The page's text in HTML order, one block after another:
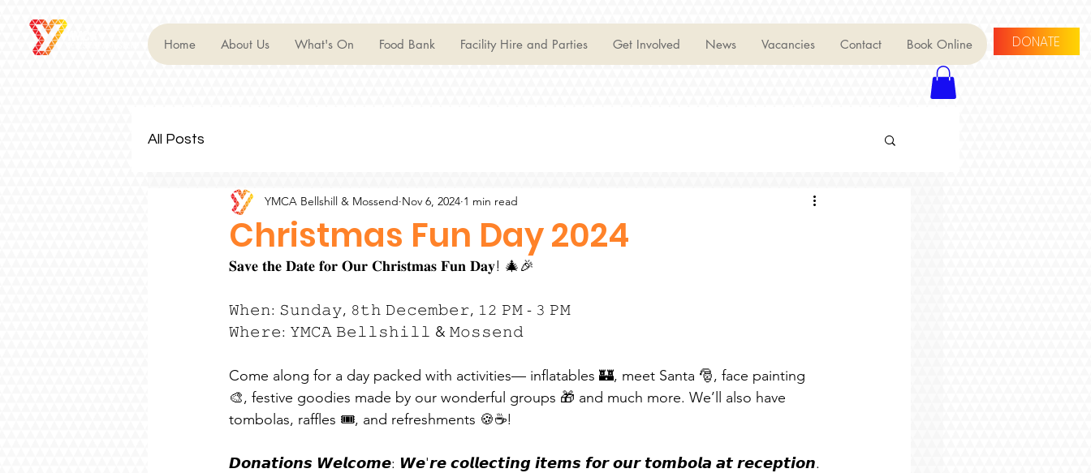
Home About Us What's On Food Bank Facility Hire and Parties Get Involved News Vacancies Contact Book Online DONATE
All Posts
Christmas Fun Day 2024
YMCA Bellshill & Mossend Nov 6, 2024 1 min read
𝐒𝐚𝐯𝐞 𝐭𝐡𝐞 𝐃𝐚𝐭𝐞 𝐟𝐨𝐫 𝐎𝐮𝐫 𝐂𝐡𝐫𝐢𝐬𝐭𝐦𝐚𝐬 𝐅𝐮𝐧 𝐃𝐚𝐲! 🎄🎉
𝚆𝚑𝚎𝚗: 𝚂𝚞𝚗𝚍𝚊𝚢, 𝟾𝚝𝚑 𝙳𝚎𝚌𝚎𝚖𝚋𝚎𝚛, 𝟷𝟸 𝙿𝙼 - 𝟹 𝙿𝙼
𝚆𝚑𝚎𝚛𝚎: 𝚈𝙼𝙲𝙰 𝙱𝚎𝚕𝚕𝚜𝚑𝚒𝚕𝚕 & 𝙼𝚘𝚜𝚜𝚎𝚗𝚍
Come along for a day packed with activities— inflatables 🏰, meet Santa 🎅, face painting
🎨, festive goodies made by our wonderful groups 🎁 and much more. We’ll also have
tombolas, raffles 🎟️, and refreshments 🍪☕!
𝘿𝙤𝙣𝙖𝙩𝙞𝙤𝙣𝙨 𝙒𝙚𝙡𝙘𝙤𝙢𝙚: 𝙒𝙚'𝙧𝙚 𝙘𝙤𝙡𝙡𝙚𝙘𝙩𝙞𝙣𝙜 𝙞𝙩𝙚𝙢𝙨 𝙛𝙤𝙧 𝙤𝙪𝙧 𝙩𝙤𝙢𝙗𝙤𝙡𝙖 𝙖𝙩 𝙧𝙚𝙘𝙚𝙥𝙩𝙞𝙤𝙣.